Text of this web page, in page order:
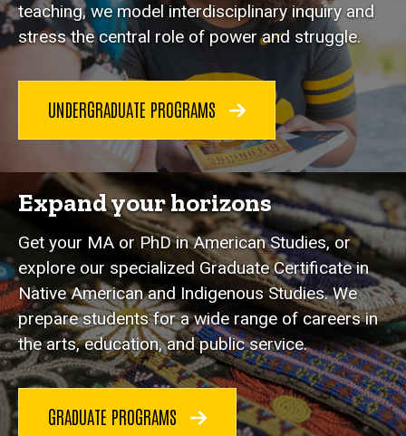
teaching, we model interdisciplinary inquiry and
stress the central role of power and struggle.
UNDERGRADUATE PROGRAMS
Expand your horizons
Get your MA or PhD in American Studies, or
explore our specialized Graduate Certificate in
Native American and Indigenous Studies. We
prepare students for a wide range of careers in
the arts, education, and public service.
GRADUATE PROGRAMS